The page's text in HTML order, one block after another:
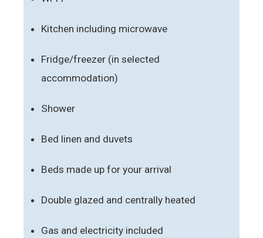
Kitchen including microwave
Fridge/freezer (in selected
accommodation)
Shower
Bed linen and duvets
Beds made up for your arrival
Double glazed and centrally heated
Gas and electricity included